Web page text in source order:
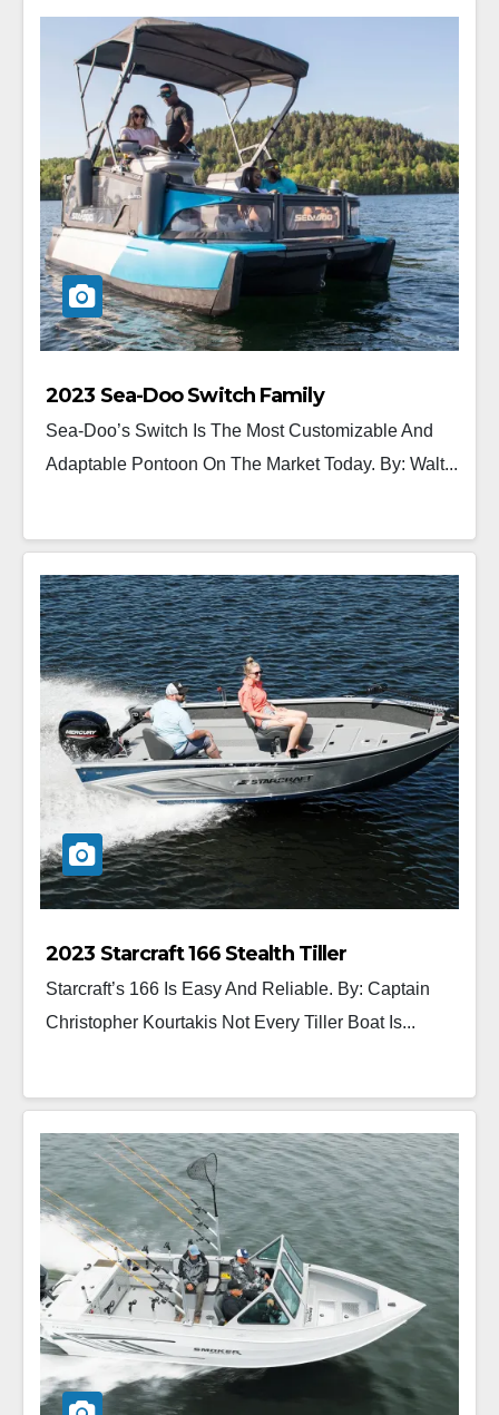
2023 Sea-Doo Switch Family
Sea-Doo’s Switch Is The Most Customizable And
Adaptable Pontoon On The Market Today. By: Walt...
2023 Starcraft 166 Stealth Tiller
Starcraft’s 166 Is Easy And Reliable. By: Captain
Christopher Kourtakis Not Every Tiller Boat Is...